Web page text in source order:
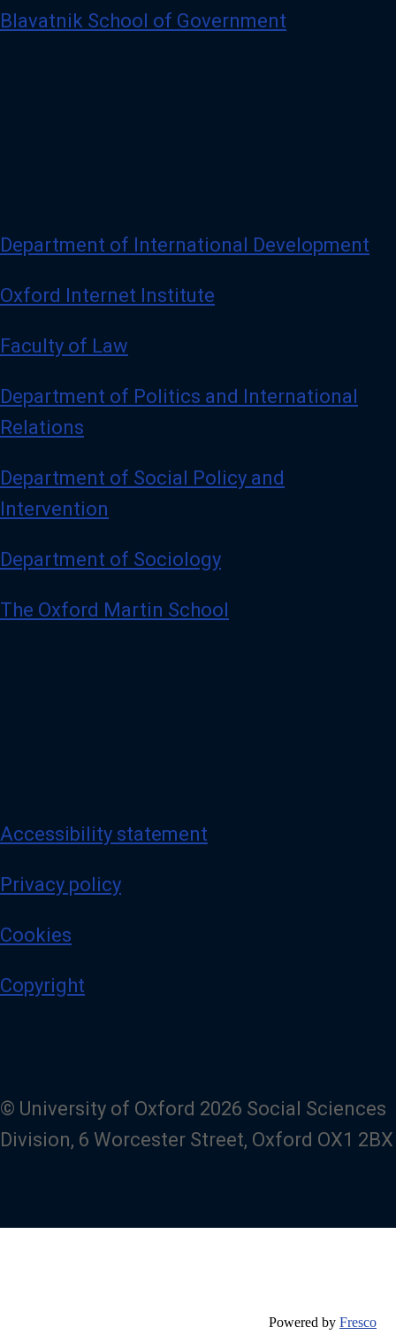
Blavatnik School of Government
Department of International Development
Oxford Internet Institute
Faculty of Law
Department of Politics and International
Relations
Department of Social Policy and
Intervention
Department of Sociology
The Oxford Martin School
Accessibility statement
Privacy policy
Cookies
Copyright
© University of Oxford 2026 Social Sciences
Division, 6 Worcester Street, Oxford OX1 2BX
Powered by Fresco